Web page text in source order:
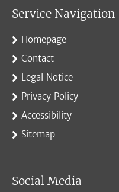
Service Navigation
Homepage
Contact
Legal Notice
Privacy Policy
Accessibility
Sitemap
Social Media